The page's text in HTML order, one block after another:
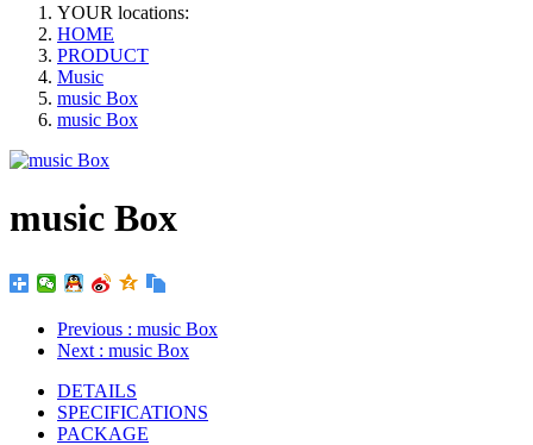
YOUR locations:
HOME
PRODUCT
Music
music Box
music Box
music Box
Previous : music Box
Next : music Box
DETAILS
SPECIFICATIONS
PACKAGE